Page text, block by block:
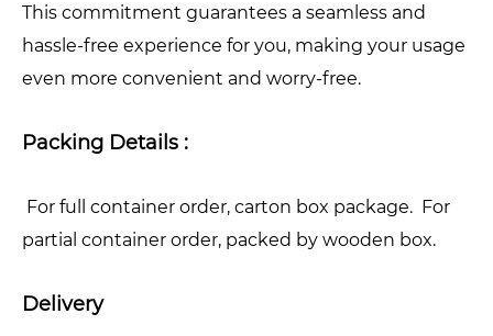
This commitment guarantees a seamless and
hassle-free experience for you, making your usage
even more convenient and worry-free.
Packing Details :
For full container order, carton box package. For
partial container order, packed by wooden box.
Delivery